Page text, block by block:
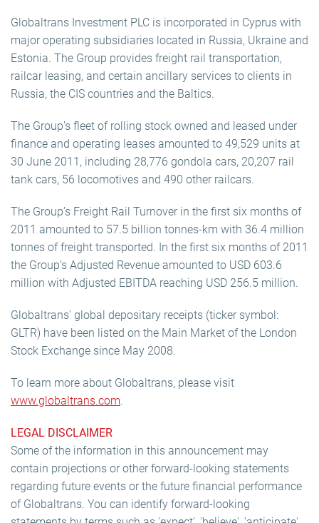
Globaltrans Investment PLC is incorporated in Cyprus with
major operating subsidiaries located in Russia, Ukraine and
Estonia. The Group provides freight rail transportation,
railcar leasing, and certain ancillary services to clients in
Russia, the CIS countries and the Baltics.
The Group’s fleet of rolling stock owned and leased under
finance and operating leases amounted to 49,529 units at
30 June 2011, including 28,776 gondola cars, 20,207 rail
tank cars, 56 locomotives and 490 other railcars.
The Group’s Freight Rail Turnover in the first six months of
2011 amounted to 57.5 billion tonnes-km with 36.4 million
tonnes of freight transported. In the first six months of 2011
the Group’s Adjusted Revenue amounted to USD 603.6
million with Adjusted EBITDA reaching USD 256.5 million.
Globaltrans' global depositary receipts (ticker symbol:
GLTR) have been listed on the Main Market of the London
Stock Exchange since May 2008.
To learn more about Globaltrans, please visit
www.globaltrans.com.
LEGAL DISCLAIMER
Some of the information in this announcement may
contain projections or other forward-looking statements
regarding future events or the future financial performance
of Globaltrans. You can identify forward-looking